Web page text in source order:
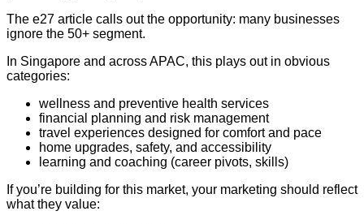
The e27 article calls out the opportunity: many businesses
ignore the 50+ segment.
In Singapore and across APAC, this plays out in obvious
categories:
wellness and preventive health services
financial planning and risk management
travel experiences designed for comfort and pace
home upgrades, safety, and accessibility
learning and coaching (career pivots, skills)
If you’re building for this market, your marketing should reflect
what they value: